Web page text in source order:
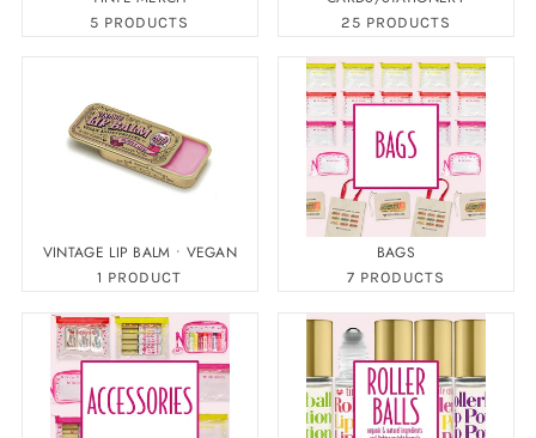
BAGS
7 PRODUCTS
25 PRODUCTS
5 PRODUCTS
VINTAGE LIP BALM • VEGAN
1 PRODUCT